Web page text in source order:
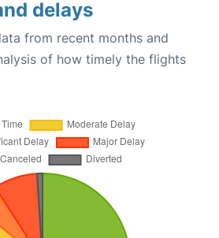
delays
from recent months and
of how timely the flights